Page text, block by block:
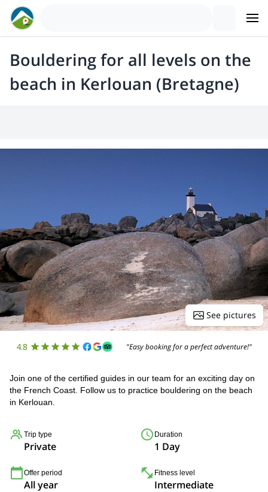
Bouldering for all levels on the
beach in Kerlouan (Bretagne)
See pictures
4.8 "Easy booking for a perfect adventure!"
Join one of the certified guides in our team for an exciting day on
the French Coast. Follow us to practice bouldering on the beach
in Kerlouan.
Trip type
Private
Duration
1 Day
Offer period
All year
Fitness level
Intermediate